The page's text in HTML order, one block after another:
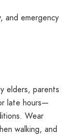
and emergency
elders, parents
late hours—
Wear
walking, and